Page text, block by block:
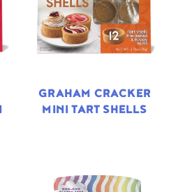
GRAHAM CRACKER
MINI TART SHELLS